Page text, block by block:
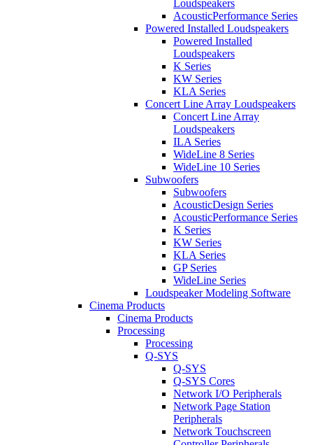
Loudspeakers
AcousticPerformance Series
Powered Installed Loudspeakers
Powered Installed
Loudspeakers
K Series
KW Series
KLA Series
Concert Line Array Loudspeakers
Concert Line Array
Loudspeakers
ILA Series
WideLine 8 Series
WideLine 10 Series
Subwoofers
Subwoofers
AcousticDesign Series
AcousticPerformance Series
K Series
KW Series
KLA Series
GP Series
WideLine Series
Loudspeaker Modeling Software
Cinema Products
Cinema Products
Processing
Processing
Q-SYS
Q-SYS
Q-SYS Cores
Network I/O Peripherals
Network Page Station
Peripherals
Network Touchscreen